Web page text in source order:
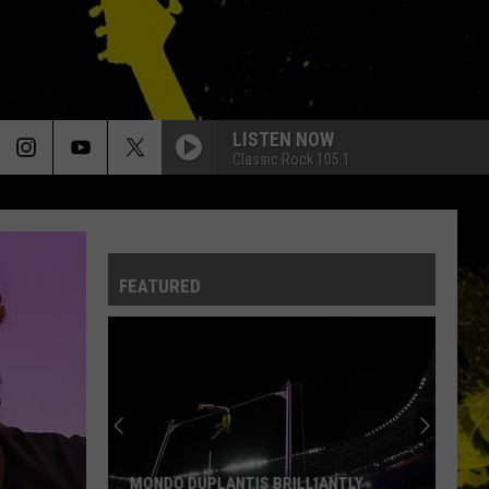
LISTEN NOW
Classic Rock 105.1
FEATURED
MONDO DUPLANTIS BRILLIANTLY